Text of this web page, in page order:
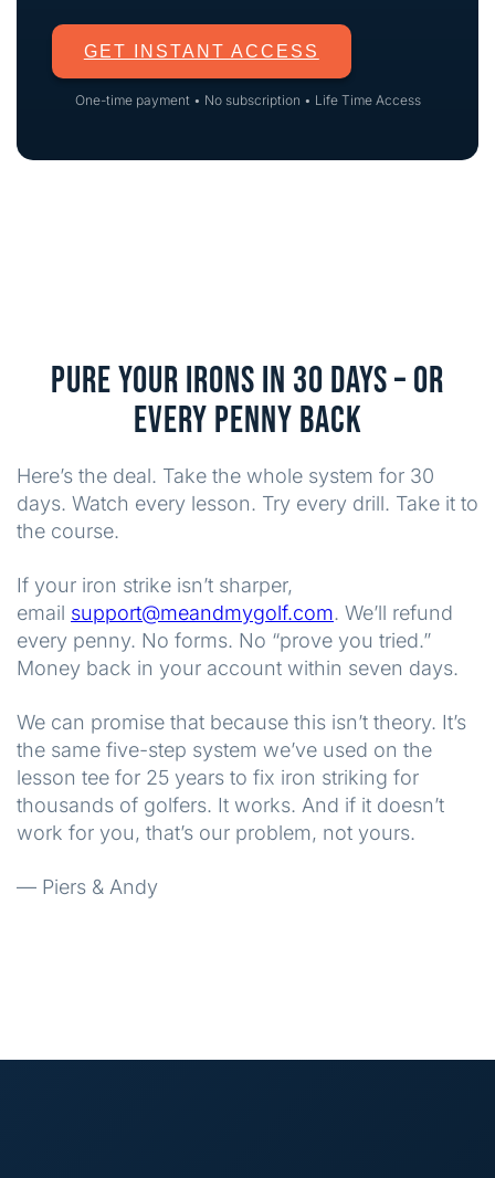
GET INSTANT ACCESS
One-time payment • No subscription • Life Time Access
PURE YOUR IRONS IN 30 DAYS – OR
EVERY PENNY BACK
Here’s the deal. Take the whole system for 30
days. Watch every lesson. Try every drill. Take it to
the course.
If your iron strike isn’t sharper,
email support@meandmygolf.com. We’ll refund
every penny. No forms. No “prove you tried.”
Money back in your account within seven days.
We can promise that because this isn’t theory. It’s
the same five-step system we’ve used on the
lesson tee for 25 years to fix iron striking for
thousands of golfers. It works. And if it doesn’t
work for you, that’s our problem, not yours.
— Piers & Andy